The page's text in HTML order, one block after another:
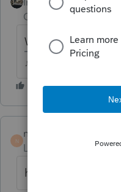
Champion
Whos the other
N
nmr12354
Level 4
his wife